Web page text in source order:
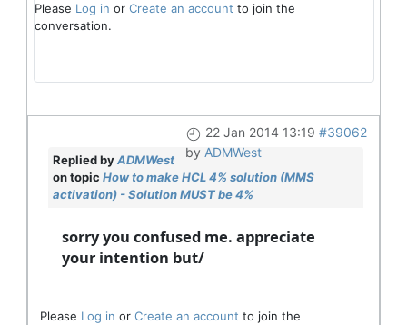
Please Log in or Create an account to join the
conversation.
22 Jan 2014 13:19 #39062
by ADMWest
Replied byADMWest
on topic How to make HCL 4% solution (MMS
activation) - Solution MUST be 4%
sorry you confused me. appreciate
your intention but/
Please Log in or Create an account to join the